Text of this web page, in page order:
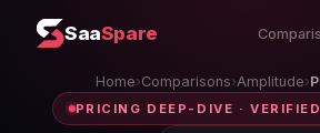
SaaSpare
Home›Comparisons›Amplitude›
PRICING DEEP-DIVE ·